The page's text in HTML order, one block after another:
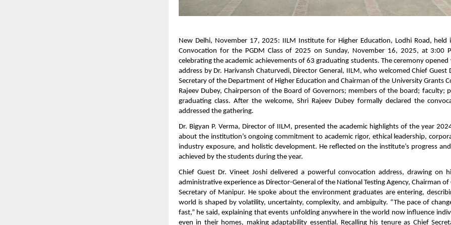
New Delhi, November 17, 2025: IILM Institute for Higher Education, Lodhi Road, held
Convocation for the PGDM Class of 2025 on Sunday, November 16, 2025, at 3:00
celebrating the academic achievements of 63 graduating students. The ceremony
address by Dr. Harivansh Chaturvedi, Director General, IILM, who welcomed Chief Guest
Secretary of the Department of Higher Education and Chairman of the University Grants
Rajeev Dubey, Chairperson of the Board of Governors; members of the board; faculty;
graduating class. After the welcome, Shri Rajeev Dubey formally declared the
addressed the gathering.
Dr. Bigyan P. Verma, Director of IILM, presented the academic highlights of the year
about the institution’s ongoing commitment to academic rigor, ethical leadership,
industry exposure, and holistic development. He reflected on the institute’s progress
achieved by the students during the year.
Chief Guest Dr. Vineet Joshi delivered a powerful convocation address, drawing on
administrative experience as Director-General of the National Testing Agency, Chairman of
Secretary of Manipur. He spoke about the environment graduates are entering,
world is shaped by volatility, uncertainty, complexity, and ambiguity. “The pace of
fast,” he said, explaining that events unfolding anywhere in the world now influence
even in their homes, making adaptability essential. Recalling his tenure as Chief